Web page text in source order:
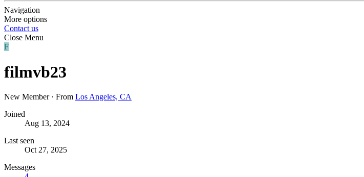
Navigation
More options
Contact us
Close Menu
F
filmvb23
New Member · From Los Angeles, CA
Joined
Aug 13, 2024
Last seen
Oct 27, 2025
Messages